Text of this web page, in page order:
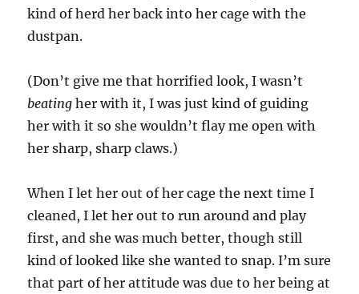
kind of herd her back into her cage with the
dustpan.
(Don’t give me that horrified look, I wasn’t
beating her with it, I was just kind of guiding
her with it so she wouldn’t flay me open with
her sharp, sharp claws.)
When I let her out of her cage the next time I
cleaned, I let her out to run around and play
first, and she was much better, though still
kind of looked like she wanted to snap. I’m sure
that part of her attitude was due to her being at